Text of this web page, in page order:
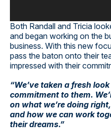
Both Randall and Tricia
and began working on the
business. With this new
pass the baton onto their
impressed with their
“We’ve taken a fresh
commitment to them.
on what we’re doing
and how we can work
their dreams.”